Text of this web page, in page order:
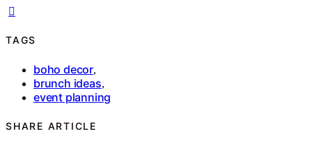
TAGS
boho decor,
brunch ideas,
event planning
SHARE ARTICLE